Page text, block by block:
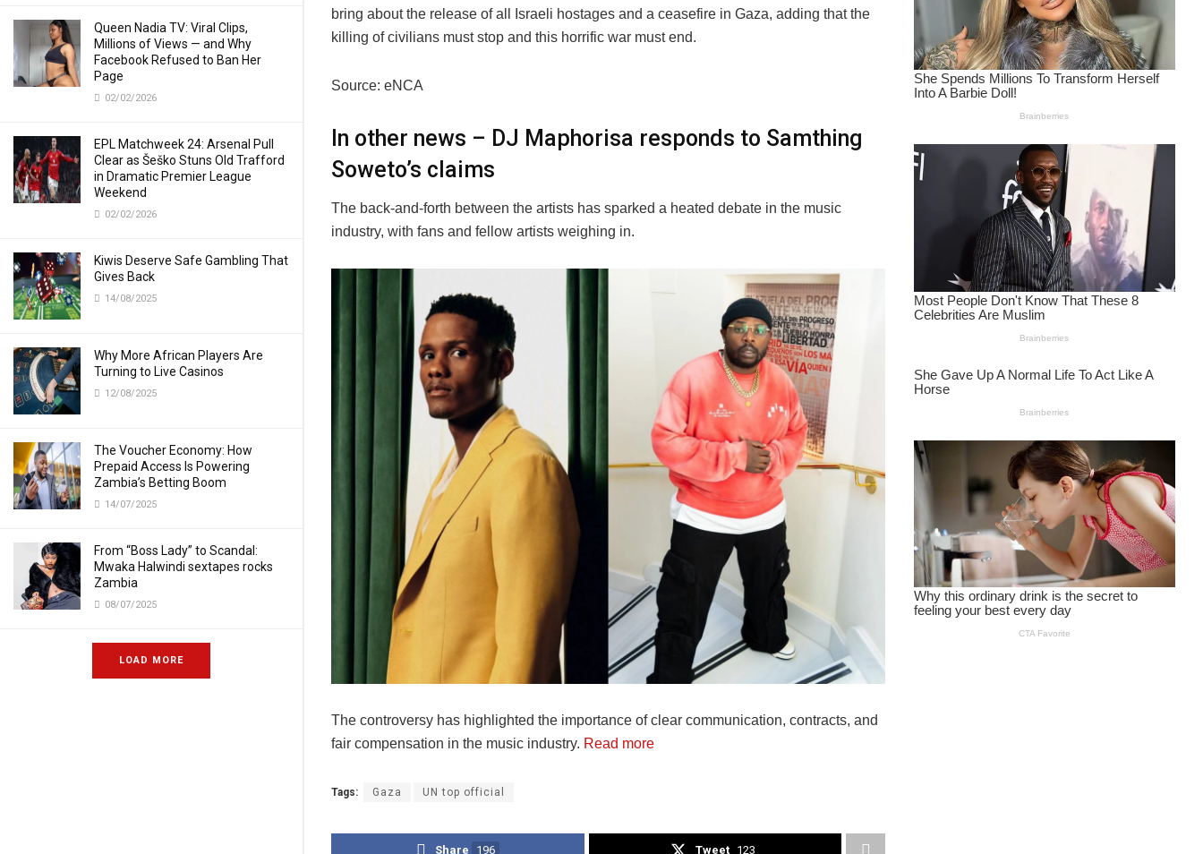
Queen Nadia TV: Viral Clips,
Millions of Views — and Why
Facebook Refused to Ban Her
Page
02/02/2026
EPL Matchweek 24: Arsenal Pull
Clear as Šeško Stuns Old Trafford
in Dramatic Premier League
Weekend
02/02/2026
Kiwis Deserve Safe Gambling That
Gives Back
14/08/2025
Why More African Players Are
Turning to Live Casinos
12/08/2025
The Voucher Economy: How
Prepaid Access Is Powering
Zambia’s Betting Boom
14/07/2025
From “Boss Lady” to Scandal:
Mwaka Halwindi sextapes rocks
Zambia
08/07/2025
LOAD MORE
bring about the release of all Israeli hostages and a ceasefire in Gaza, adding that the
killing of civilians must stop and this horrific war must end.
Source: eNCA
In other news – DJ Maphorisa responds to Samthing
Soweto’s claims
The back-and-forth between the artists has sparked a heated debate in the music
industry, with fans and fellow artists weighing in.
The controversy has highlighted the importance of clear communication, contracts, and
fair compensation in the music industry. Read more
Tags: Gaza UN top official
Share 196 Tweet 123